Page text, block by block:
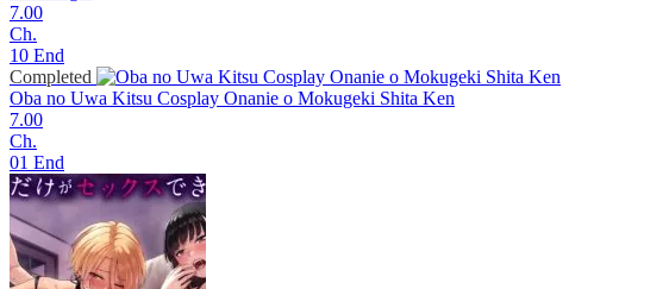
7.00
Ch.
10 End
Completed
Oba no Uwa Kitsu Cosplay Onanie o Mokugeki Shita Ken
7.00
Ch.
01 End